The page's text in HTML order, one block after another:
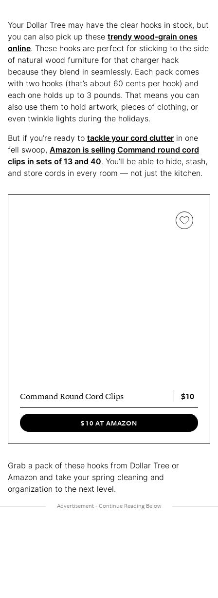
Your Dollar Tree may have the clear hooks in stock, but
you can also pick up these trendy wood-grain ones
online. These hooks are perfect for sticking to the side
of natural wood furniture for that charger hack
because they blend in seamlessly. Each pack comes
with two hooks (that’s about 60 cents per hook) and
each one holds up to 3 pounds. That means you can
also use them to hold artwork, pieces of clothing, or
even twinkle lights during the holidays.
But if you’re ready to tackle your cord clutter in one
fell swoop, Amazon is selling Command round cord
clips in sets of 13 and 40. You’ll be able to hide, stash,
and store cords in every room — not just the kitchen.
Command Round Cord Clips $10
$10 AT AMAZON
Grab a pack of these hooks from Dollar Tree or
Amazon and take your spring cleaning and
organization to the next level.